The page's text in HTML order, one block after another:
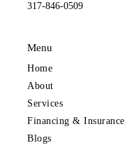
317-846-0509
Menu
Home
About
Services
Financing & Insurance
Blogs